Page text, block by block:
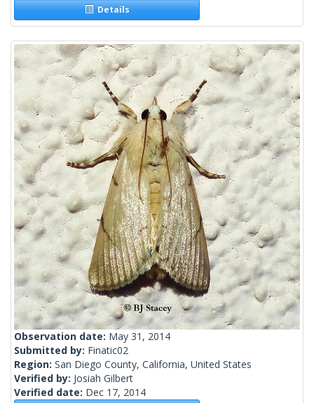
Details
Observation date: May 31, 2014
Submitted by: Finatic02
Region: San Diego County, California, United States
Verified by: Josiah Gilbert
Verified date: Dec 17, 2014